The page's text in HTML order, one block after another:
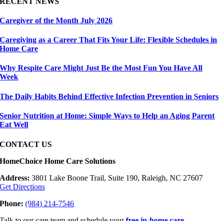
Caregiver of the Month July 2026
Caregiving as a Career That Fits Your Life: Flexible Schedules in
Home Care
Why Respite Care Might Just Be the Most Fun You Have All
Week
The Daily Habits Behind Effective Infection Prevention in Seniors
Senior Nutrition at Home: Simple Ways to Help an Aging Parent
Eat Well
CONTACT US
HomeChoice Home Care Solutions
Address: 3801 Lake Boone Trail, Suite 190, Raleigh, NC 27607
Get Directions
Phone:(984) 214-7546